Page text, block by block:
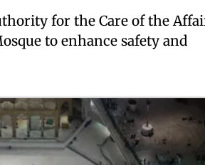
for the Care of the
to enhance safety and